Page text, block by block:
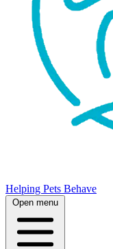
Helping Pets Behave
Open menu